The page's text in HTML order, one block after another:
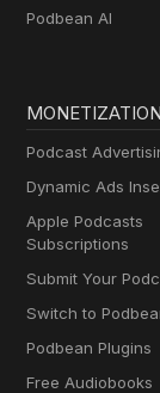
Podbean AI
Podcast
Dynamic Ads
Apple Podcasts
Subscriptions
Submit Your
Switch to
Podbean Plugins
Free Audiobooks